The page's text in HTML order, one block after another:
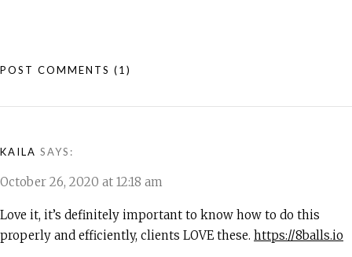
POST COMMENTS (1)
KAILA SAYS:
October 26, 2020 at 12:18 am
Love it, it’s definitely important to know how to do this
properly and efficiently, clients LOVE these. https://8balls.io